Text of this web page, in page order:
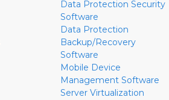
Data Protection Security
Software
Data Protection
Backup/Recovery
Software
Mobile Device
Management Software
Server Virtualization